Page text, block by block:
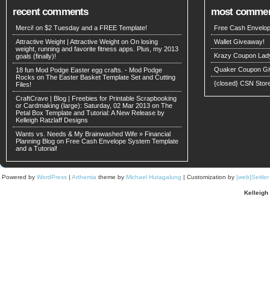
recent comments
Merci! on $2 Tuesday and a FREE Template!
Attractive Weight | Attractive Weight on On losing
weight, running and favorite fitness apps. Plus, my 2013
goals (finally)!
18 fun Mod Podge Easter egg crafts. - Mod Podge
Rocks on The Easter Basket Template Set and Cutting
Files!
CraftCrave | Blog | Freebies for Printable Scrapbooking
or Cardmaking (large): Saturday, 02 Mar 2013 on The
Petal Box Template and Tutorial: A New Release by
Kelleigh Ratzlaff Designs
Wants vs. Needs & My Brainwashed Wife » Financial
Planning Blog on Free Cash Envelope System Template
and a Tutorial!
most
Free Cash
Wallet Giveaway!
Krazy Coupon
Quaker Coupon
{closed} CSN
Powered by WordPress | Arthemia theme by Michael Hutagalung | Customization by
Kelleigh